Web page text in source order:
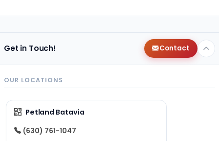
Get in Touch! Contact
OUR LOCATIONS
Petland Batavia
(630) 761-1047